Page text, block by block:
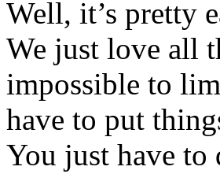
Well, it’s pretty
We just love all
impossible to
have to put
You just have